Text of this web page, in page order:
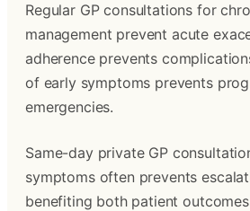
Regular GP consultations for
management prevent acute
adherence prevents
of early symptoms prevents
emergencies.
Same-day private GP
symptoms often prevents
benefiting both patient